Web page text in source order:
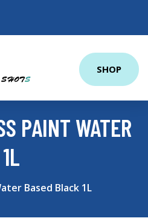
SHOP
PAINT WATER
Based Black 1L